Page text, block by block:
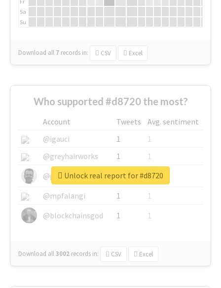
Sa
Su
Download all 7 records in: CSV Excel
Who supported #d8720 the most?
Account Tweets
Avg. sentiment
@igauci
1
1
@greyhairworks
1
1
@glynmottershead
1
1
@mpfalangi
1
1
@blockchainsgod
1 1
Download all3002 records in: CSV Excel
Unlock real report for #d8720